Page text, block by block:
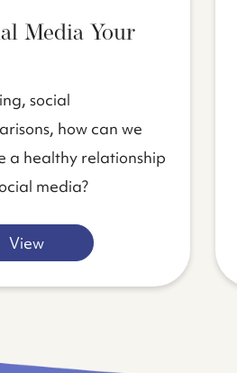
Media Your
social
how can we
a healthy relationship
media?
View